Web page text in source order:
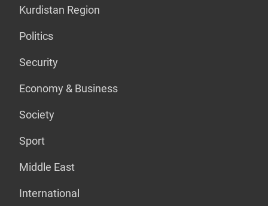
Kurdistan Region
Politics
Security
Economy & Business
Society
Sport
Middle East
International